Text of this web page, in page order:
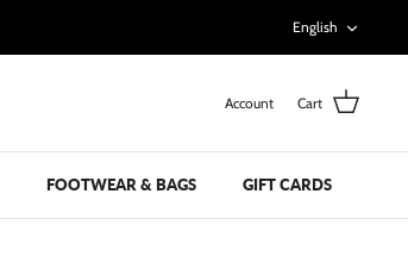
English
Account Cart
FOOTWEAR & BAGS GIFT CARDS